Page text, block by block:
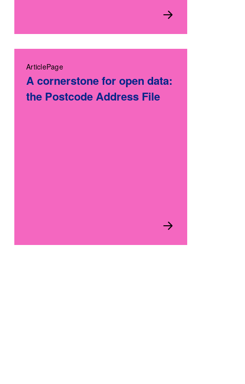
ArticlePage
A cornerstone for open data:
the Postcode Address File